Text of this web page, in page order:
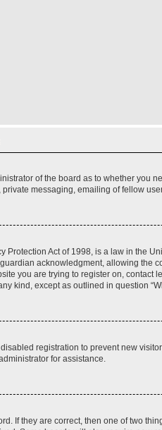
of the board as to whether you
messaging, emailing of fellow
Protection Act of 1998, is a law in the
acknowledgment, allowing the
you are trying to register on,
kind, except as outlined in question
registration to prevent new
for assistance.
If they are correct, then one of two